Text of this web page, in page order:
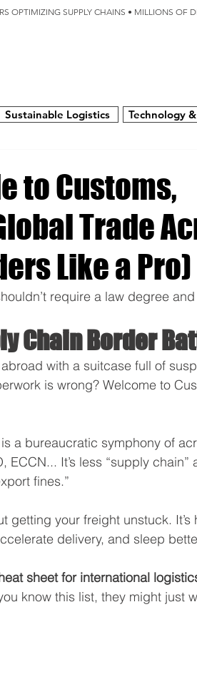
OPTIMIZING SUPPLY CHAINS • MILLIONS
Sustainable Logistics Technology
to Customs,
Trade
Like a Pro)
require a law degree
Chain Border
with a suitcase full of
is wrong? Welcome to
a bureaucratic symphony of
ECCN... It’s less “supply chain”
fines.”
getting your freight unstuck. It’s
delivery, and sleep
sheet for international
know this list, they might just